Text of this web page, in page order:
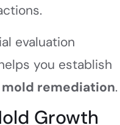
evaluation
you establish
remediation.
Growth